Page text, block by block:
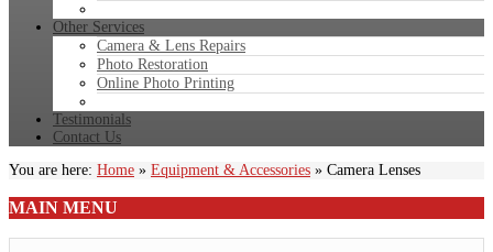
Other Services
Camera & Lens Repairs
Photo Restoration
Online Photo Printing
Testimonials
Contact Us
You are here: Home » Equipment & Accessories » Camera Lenses
MAIN MENU